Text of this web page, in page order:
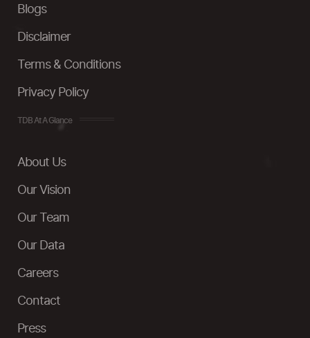
Blogs
Disclaimer
Terms & Conditions
Privacy Policy
TDB At A Glance
About Us
Our Vision
Our Team
Our Data
Careers
Contact
Press